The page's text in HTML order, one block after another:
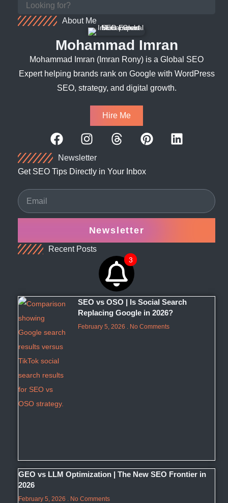
About Me
Mohammad Imran
Mohammad Imran (Imran Rony) is a Global SEO
Expert helping brands rank on Google with WordPress
SEO, strategy, and digital growth.
Hire Me
Newsletter
Get SEO Tips Directly in Your Inbox
Newsletter
Recent Posts
3
SEO vs OSO | Is Social Search
Replacing Google in 2026?
February 5, 2026 No Comments
GEO vs LLM Optimization | The New SEO Frontier in
2026
February 5, 2026 No Comments